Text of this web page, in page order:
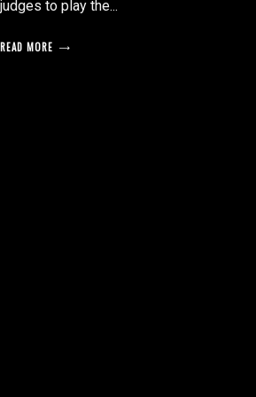
judges to play the...
READ MORE